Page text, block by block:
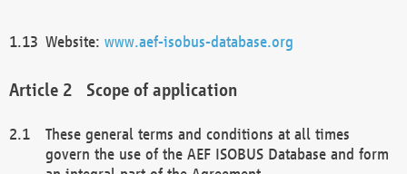
Website: www.aef-isobus-database.org
Scope of application
These general terms and conditions at all times
govern the use of the AEF ISOBUS Database and form